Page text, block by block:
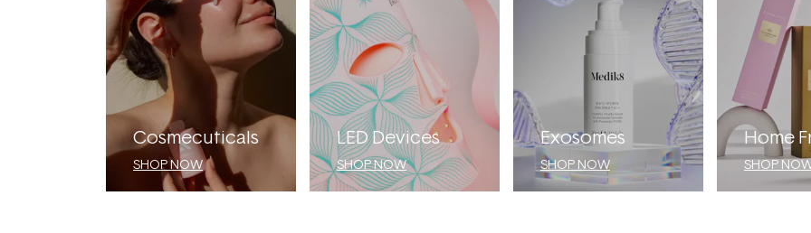
Cosmecuticals
SHOP NOW
LED Devices
SHOP NOW
Exosomes
SHOP NOW
Home
SHOP